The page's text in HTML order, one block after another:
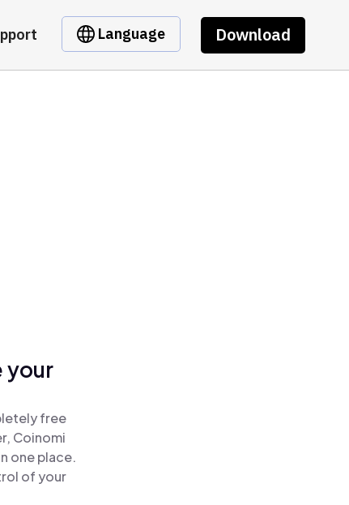
Language Download
your
free
Coinomi
one place.
of your